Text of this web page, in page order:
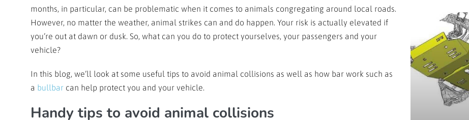
months, in particular, can be problematic when it comes to animals congregating around local roads.
However, no matter the weather, animal strikes can and do happen. Your risk is actually elevated if
you’re out at dawn or dusk. So, what can you do to protect yourselves, your passengers and your
vehicle?
In this blog, we’ll look at some useful tips to avoid animal collisions as well as how bar work such as
a bullbar can help protect you and your vehicle.
Handy tips to avoid animal collisions